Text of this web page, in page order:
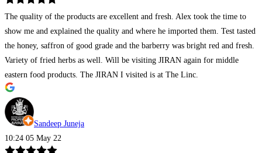
The quality of the products are excellent and fresh. Alex took the time to
show me and explained the quality and where he imported them. Test tasted
the honey, saffron of good grade and the barberry was bright red and fresh.
Variety of fried herbs as well. Will be visiting JIRAN again for middle
eastern food products. The JIRAN I visited is at The Linc.
Sandeep Juneja
10:24 05 May 22